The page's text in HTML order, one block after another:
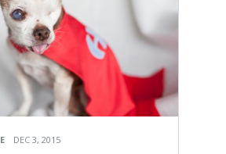
DEC 3, 2015